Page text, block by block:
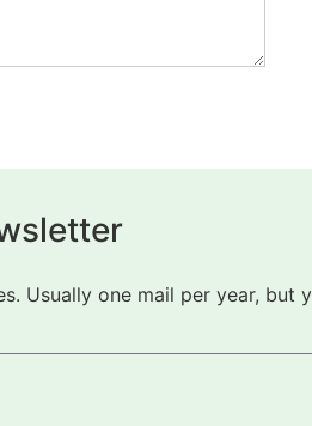
Usually one mail per year, but